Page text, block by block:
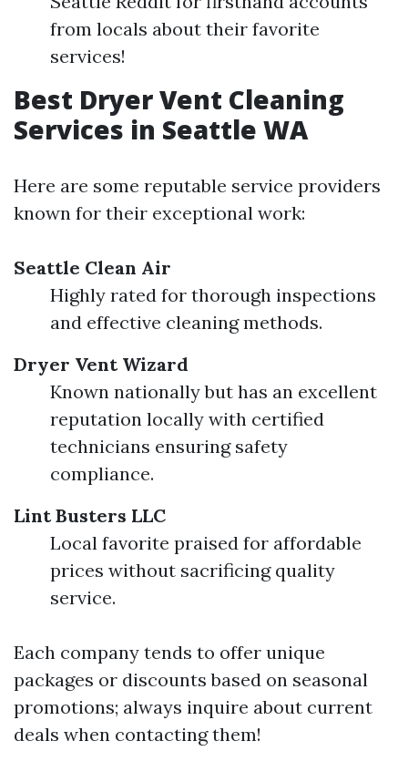
from locals about their favorite
services!
Best Dryer Vent Cleaning
Services in Seattle WA
Here are some reputable service providers
known for their exceptional work:
Seattle Clean Air
Highly rated for thorough inspections
and effective cleaning methods.
Dryer Vent Wizard
Known nationally but has an excellent
reputation locally with certified
technicians ensuring safety
compliance.
Lint Busters LLC
Local favorite praised for affordable
prices without sacrificing quality
service.
Each company tends to offer unique
packages or discounts based on seasonal
promotions; always inquire about current
deals when contacting them!